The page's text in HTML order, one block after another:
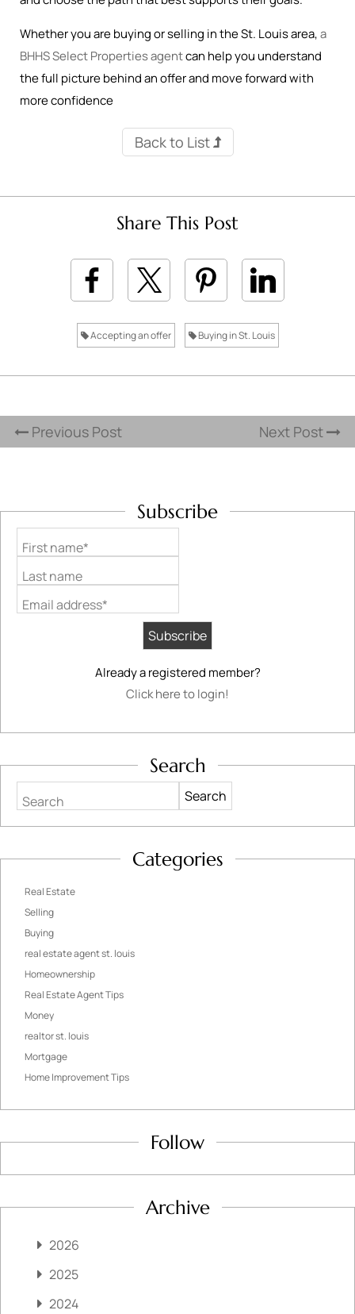
Whether you are buying or selling in the St. Louis area,a
BHHS Select Properties agentcan help you understand
the full picture behind an offer and move forward with
more confidence
Back to List
Share This Post
Accepting an offer Buying in St. Louis
Previous Post Next Post
Subscribe
First name*
Last name
Email address*
Already a registered member?
Click here to login!
Search
Search
Categories
Real Estate
Selling
Buying
real estate agent st. louis
Homeownership
Real Estate Agent Tips
Money
realtor st. louis
Mortgage
Home Improvement Tips
Follow
Archive
2026
2025
2024